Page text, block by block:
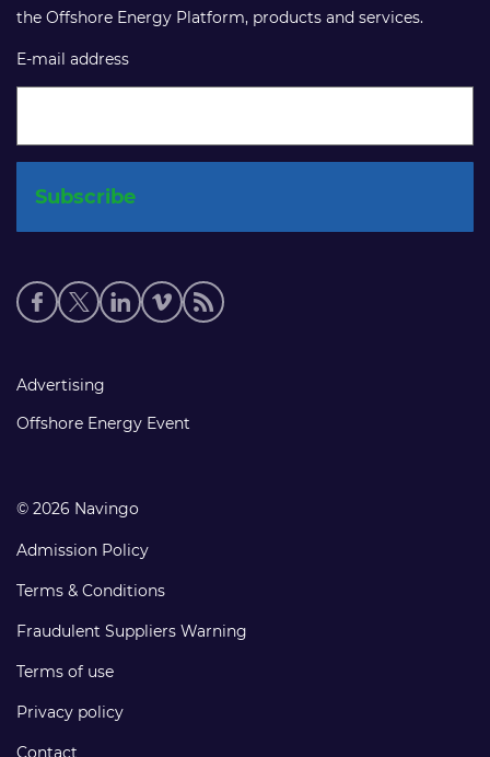
the Offshore Energy Platform, products and services.
E-mail address
Social
media
Footer
links
Advertising
Offshore Energy Event
© 2026 Navingo
Admission Policy
Terms & Conditions
Fraudulent Suppliers Warning
Terms of use
Privacy policy
Contact